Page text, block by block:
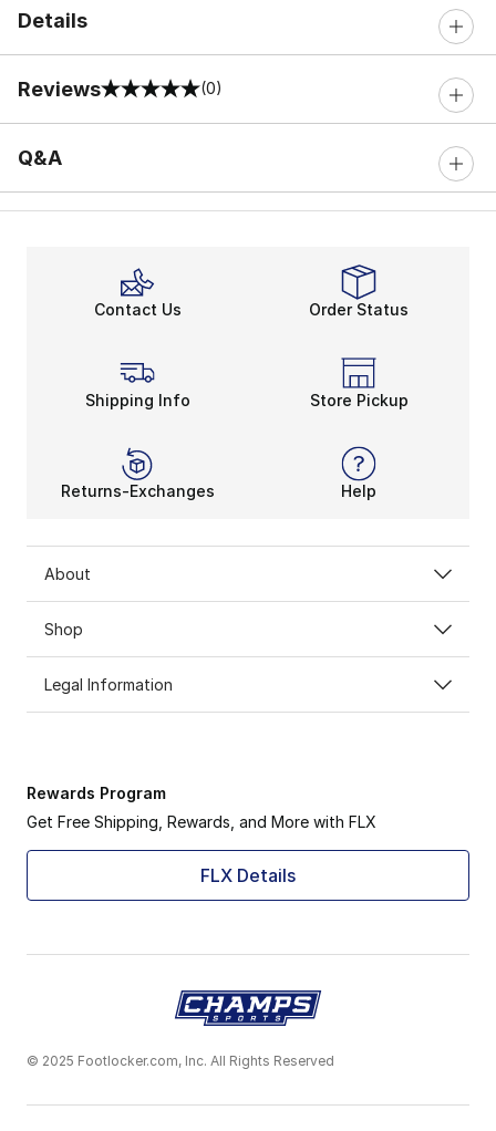
Details
Reviews
0 out of 5 rating (0)
Q&A
Contact Us Order Status
Shipping Info Store Pickup
Returns-Exchanges Help
About
Shop
Legal Information
Rewards Program
Get Free Shipping, Rewards, and More with FLX
FLX Details
© 2025 Footlocker.com, Inc. All Rights Reserved